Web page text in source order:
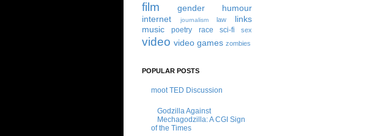
film gender
humour
internet
journalism law
links
music
poetry race sci-fi sex
video video games zombies
POPULAR POSTS
moot TED Discussion
Godzilla Against
Mechagodzilla: A CGI Sign
of the Times